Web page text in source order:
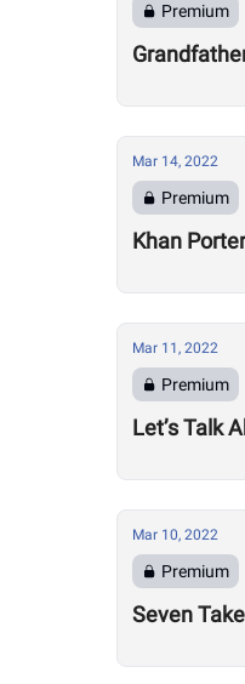
Premium
Mar 14, 2022
Premium
Khan
Mar 11, 2022
Premium
Let’s Talk
Mar 10, 2022
Premium
Seven